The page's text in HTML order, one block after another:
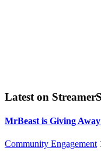
Latest on
MrBeast is Giving
Community Engagement